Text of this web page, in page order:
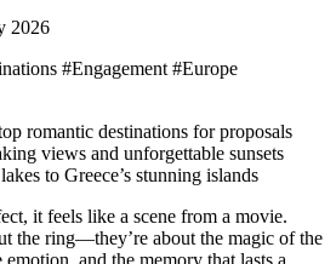
2026
#Engagement #Europe
romantic destinations for proposals
views and unforgettable sunsets
to Greece’s stunning islands
it feels like a scene from a movie.
the ring—they’re about the magic of the
and the memory that lasts a